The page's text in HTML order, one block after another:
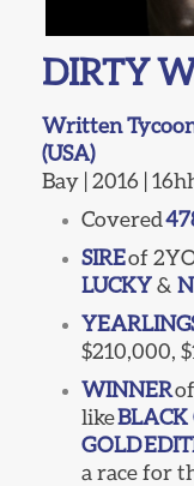
DIRTY
Written
(USA)
Bay | 2016 |
Covered
SIREof
LUCKY&
$210,000,
WINNER
likeBLACK
GOLD
a race for